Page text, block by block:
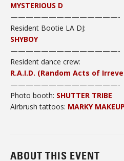
MYSTERIOUS D
——————————————-
Resident Bootie LA DJ:
SHYBOY
——————————————-
Resident dance crew:
R.A.I.D. (Random Acts of
——————————————-
Photo booth: SHUTTER TRIBE
Airbrush tattoos: MARKY MAKEUP
ABOUT THIS EVENT